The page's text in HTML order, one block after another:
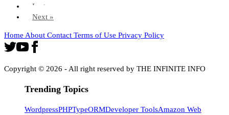
Last
Next »
Home About Contact Terms of Use Privacy Policy
Copyright © 2026 - All right reserved by THE INFINITE INFO
Trending Topics
WordpressPHPTypeORMDeveloper ToolsAmazon Web